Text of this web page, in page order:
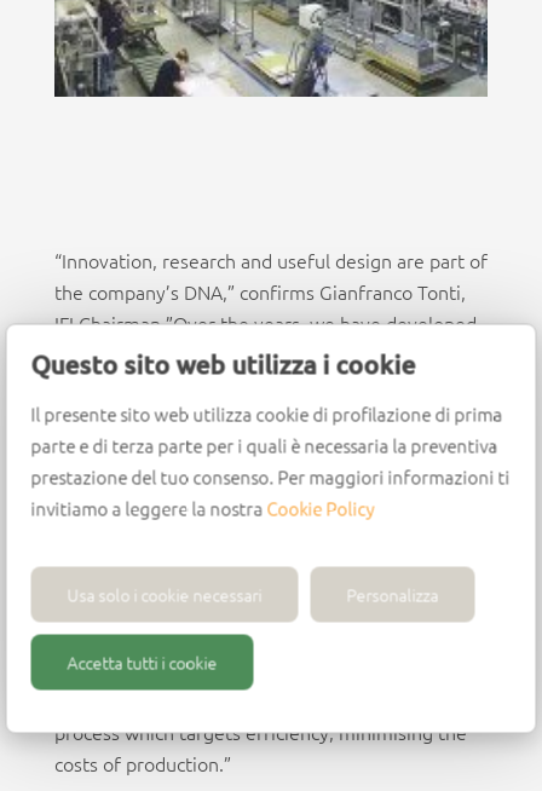
Questo sito web utilizza i cookie
Il presente sito web utilizza cookie di profilazione di prima
parte e di terza parte per i quali è necessaria la preventiva
prestazione del tuo consenso. Per maggiori informazioni ti
invitiamo a leggere la nostraCookie Policy
Usa solo i cookie necessari Personalizza
Accetta tutti i cookie
“Innovation, research and useful design are part of
the company’s DNA,” confirms Gianfranco Tonti,
IFI Chairman.”Over the years, we have developed
increasingly innovative systems, thanks to the
department, composed of more than 30
professionals.
These experts have enabled us to create the most
unique projects the perfect fusion of design and
sustainability and people.” “At IFI, technology is at
the core of every single piece we create,” states
Valter Tinti, head of the purchasing
department. “Each production line is dedicated to
process which targets efficiency, minimising the
costs of production.”